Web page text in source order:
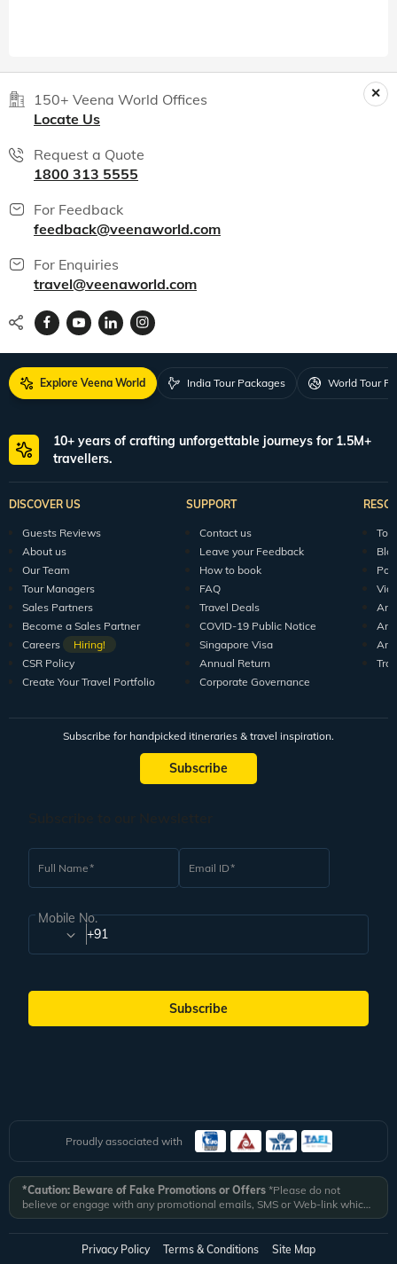
150+ Veena World Offices
Locate Us
Request a Quote
1800 313 5555
For Feedback
feedback@veenaworld.com
For Enquiries
travel@veenaworld.com
Explore Veena World India Tour Packages World Tour
10+ years of crafting unforgettable journeys for 1.5M+
travellers.
DISCOVER US
Guests Reviews
About us
Our Team
Tour Managers
Sales Partners
Become a Sales Partner
Careers
Hiring!
CSR Policy
Create Your Travel Portfolio
SUPPORT
Contact us
Leave your Feedback
How to book
FAQ
Travel Deals
COVID-19 Public Notice
Singapore Visa
Annual Return
Corporate Governance
Subscribe for handpicked itineraries & travel inspiration.
Subscribe
Full Name Email ID
Mobile No.
+91
Subscribe
Proudly associated with
*Caution: Beware of Fake Promotions or Offers *Please do not
believe or engage with any promotional emails, SMS or Web-link which
ask you to click on a link and fill in your details. All Veena World
authorized email communications are delivered from domain
@veenaworld.comor@veenaworld.inor SMS fromVNAWLD
*Veena World bears no liability or responsibility whatsoever for
Privacy Policy Terms & Conditions Site Map